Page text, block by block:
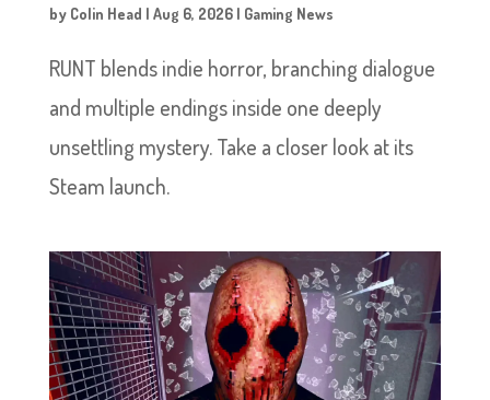
by Colin Head | Aug 6, 2026| Gaming News
RUNT blends indie horror, branching dialogue
and multiple endings inside one deeply
unsettling mystery. Take a closer look at its
Steam launch.